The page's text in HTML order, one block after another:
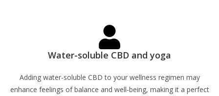
Water-soluble CBD and yoga
Adding water-soluble CBD to your wellness regimen may
enhance feelings of balance and well-being, making it a perfect